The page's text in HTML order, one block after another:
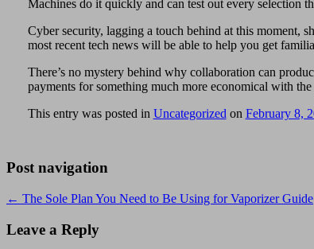
Machines do it quickly and can test out every selection
Cyber security, lagging a touch behind at this moment,
most recent tech news will be able to help you get
There’s no mystery behind why collaboration can
payments for something much more economical with
This entry was posted in Uncategorized on February 8,
Post navigation
← The Sole Plan You Need to Be Using for Vaporizer Guide
Leave a Reply